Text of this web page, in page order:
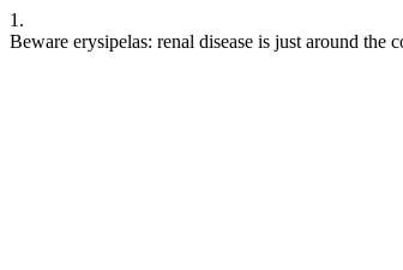
1.
Beware erysipelas: renal disease is just around